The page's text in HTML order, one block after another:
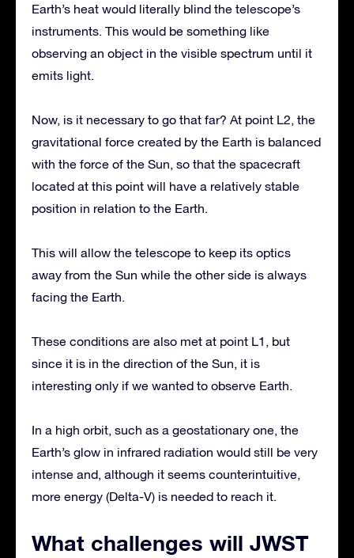
Earth’s heat would literally blind the telescope’s
instruments. This would be something like
observing an object in the visible spectrum until it
emits light.
Now, is it necessary to go that far? At point L2, the
gravitational force created by the Earth is balanced
with the force of the Sun, so that the spacecraft
located at this point will have a relatively stable
position in relation to the Earth.
This will allow the telescope to keep its optics
away from the Sun while the other side is always
facing the Earth.
These conditions are also met at point L1, but
since it is in the direction of the Sun, it is
interesting only if we wanted to observe Earth.
In a high orbit, such as a geostationary one, the
Earth’s glow in infrared radiation would still be very
intense and, although it seems counterintuitive,
more energy (Delta-V) is needed to reach it.
What challenges will JWST